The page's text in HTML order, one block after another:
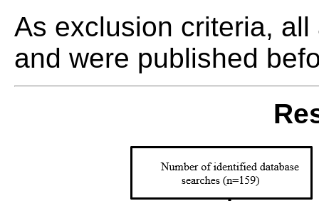
As exclusion criteria,
and were published